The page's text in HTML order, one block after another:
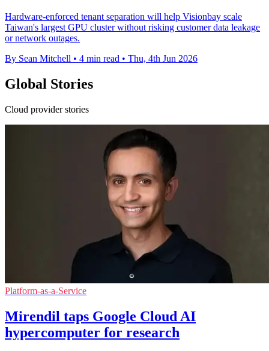
Hardware-enforced tenant separation will help Visionbay scale
Taiwan's largest GPU cluster without risking customer data leakage
or network outages.
By Sean Mitchell • 4 min read • Thu, 4th Jun 2026
Global Stories
Cloud provider stories
Platform-as-a-Service
Mirendil taps Google Cloud AI
hypercomputer for research